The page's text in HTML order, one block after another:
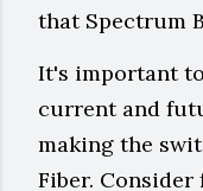
that Spectrum
It's important
current and
making the
Fiber.